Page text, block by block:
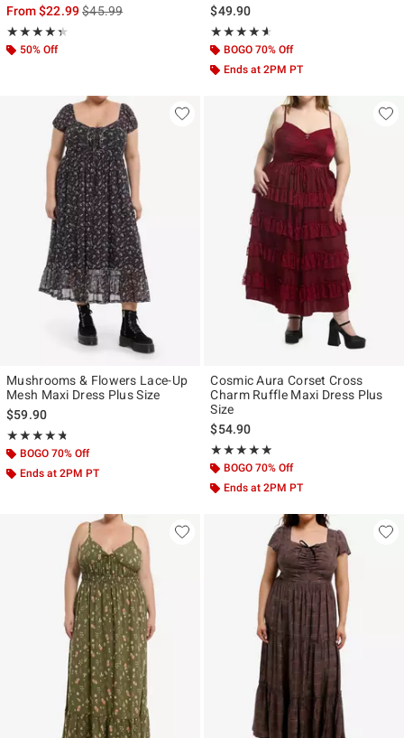
From$22.99is sales price, the original price is
$45.99
★★★★★
Rating, 4.333 out of 5
★★★★★
50% Off
$49.90
★★★★★
Rating, 4.545 out of 5
★★★★★
BOGO 70% Off
Ends at 2PM PT
Mushrooms & Flowers Lace-Up
Mesh Maxi Dress Plus Size
$59.90
★★★★★
Rating, 4.7 out of 5
★★★★★
BOGO 70% Off
Ends at 2PM PT
Cosmic Aura Corset Cross
Charm Ruffle Maxi Dress Plus
Size
$54.90
★★★★★
Rating, 4.8 out of 5
★★★★★
BOGO 70% Off
Ends at 2PM PT